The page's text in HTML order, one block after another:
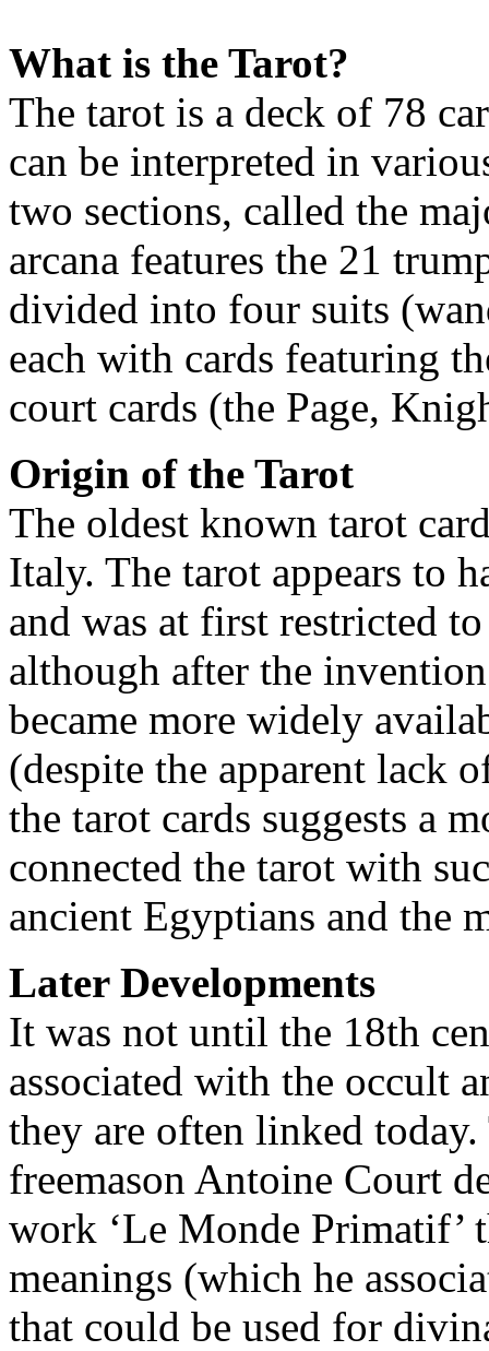
What is the Tarot?
The tarot is a deck of 78
can be interpreted in
two sections, called the
arcana features the 21
divided into four suits
each with cards featuring
court cards (the Page,
Origin of the Tarot
The oldest known tarot
Italy. The tarot appears to
and was at first restricted
although after the
became more widely
(despite the apparent lack
the tarot cards suggests a
connected the tarot with
ancient Egyptians and the
Later Developments
It was not until the 18th
associated with the occult
they are often linked
freemason Antoine Court
work ‘Le Monde Primatif’
meanings (which he
that could be used for